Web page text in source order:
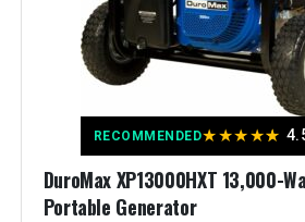
Special Feature:
Sensor,
Hour
Tri-
Included Components:
RECOMMENDED★★★★★
DuroMax XP13000HXT 13,000-
Portable Generator